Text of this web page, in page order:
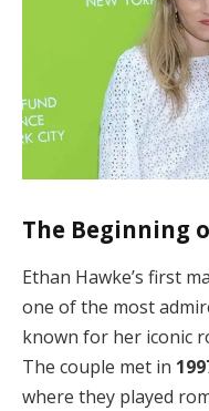
The Beginning
Ethan Hawke’s first
one of the most
known for her iconic
The couple met in
where they played